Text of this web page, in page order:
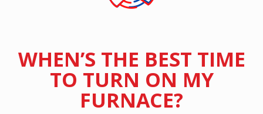
WHEN’S THE BEST TIME
TO TURN ON MY
FURNACE?